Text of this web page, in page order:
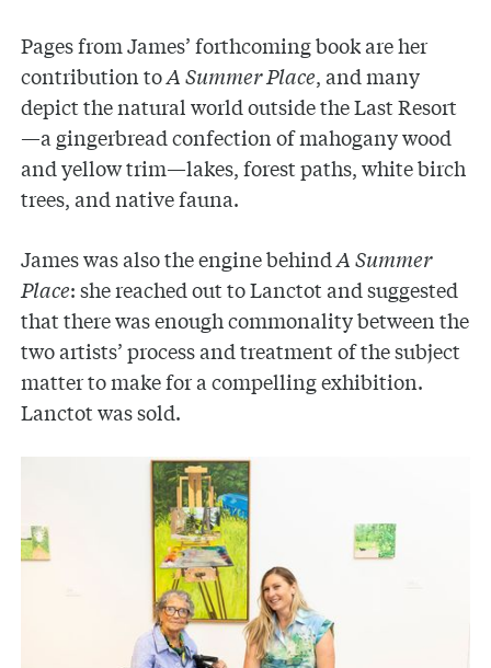
Pages from James’ forthcoming book are her
contribution toA Summer Place, and many
depict the natural world outside the Last Resort
—a gingerbread confection of mahogany wood
and yellow trim—lakes, forest paths, white birch
trees, and native fauna.
James was also the engine behindA Summer
Place: she reached out to Lanctot and suggested
that there was enough commonality between the
two artists’ process and treatment of the subject
matter to make for a compelling exhibition.
Lanctot was sold.